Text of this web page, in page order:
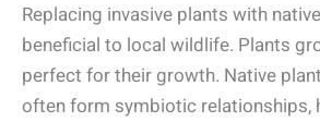
Replacing invasive plants with
beneficial to local wildlife. Plants
perfect for their growth. Native
often form symbiotic relationships,